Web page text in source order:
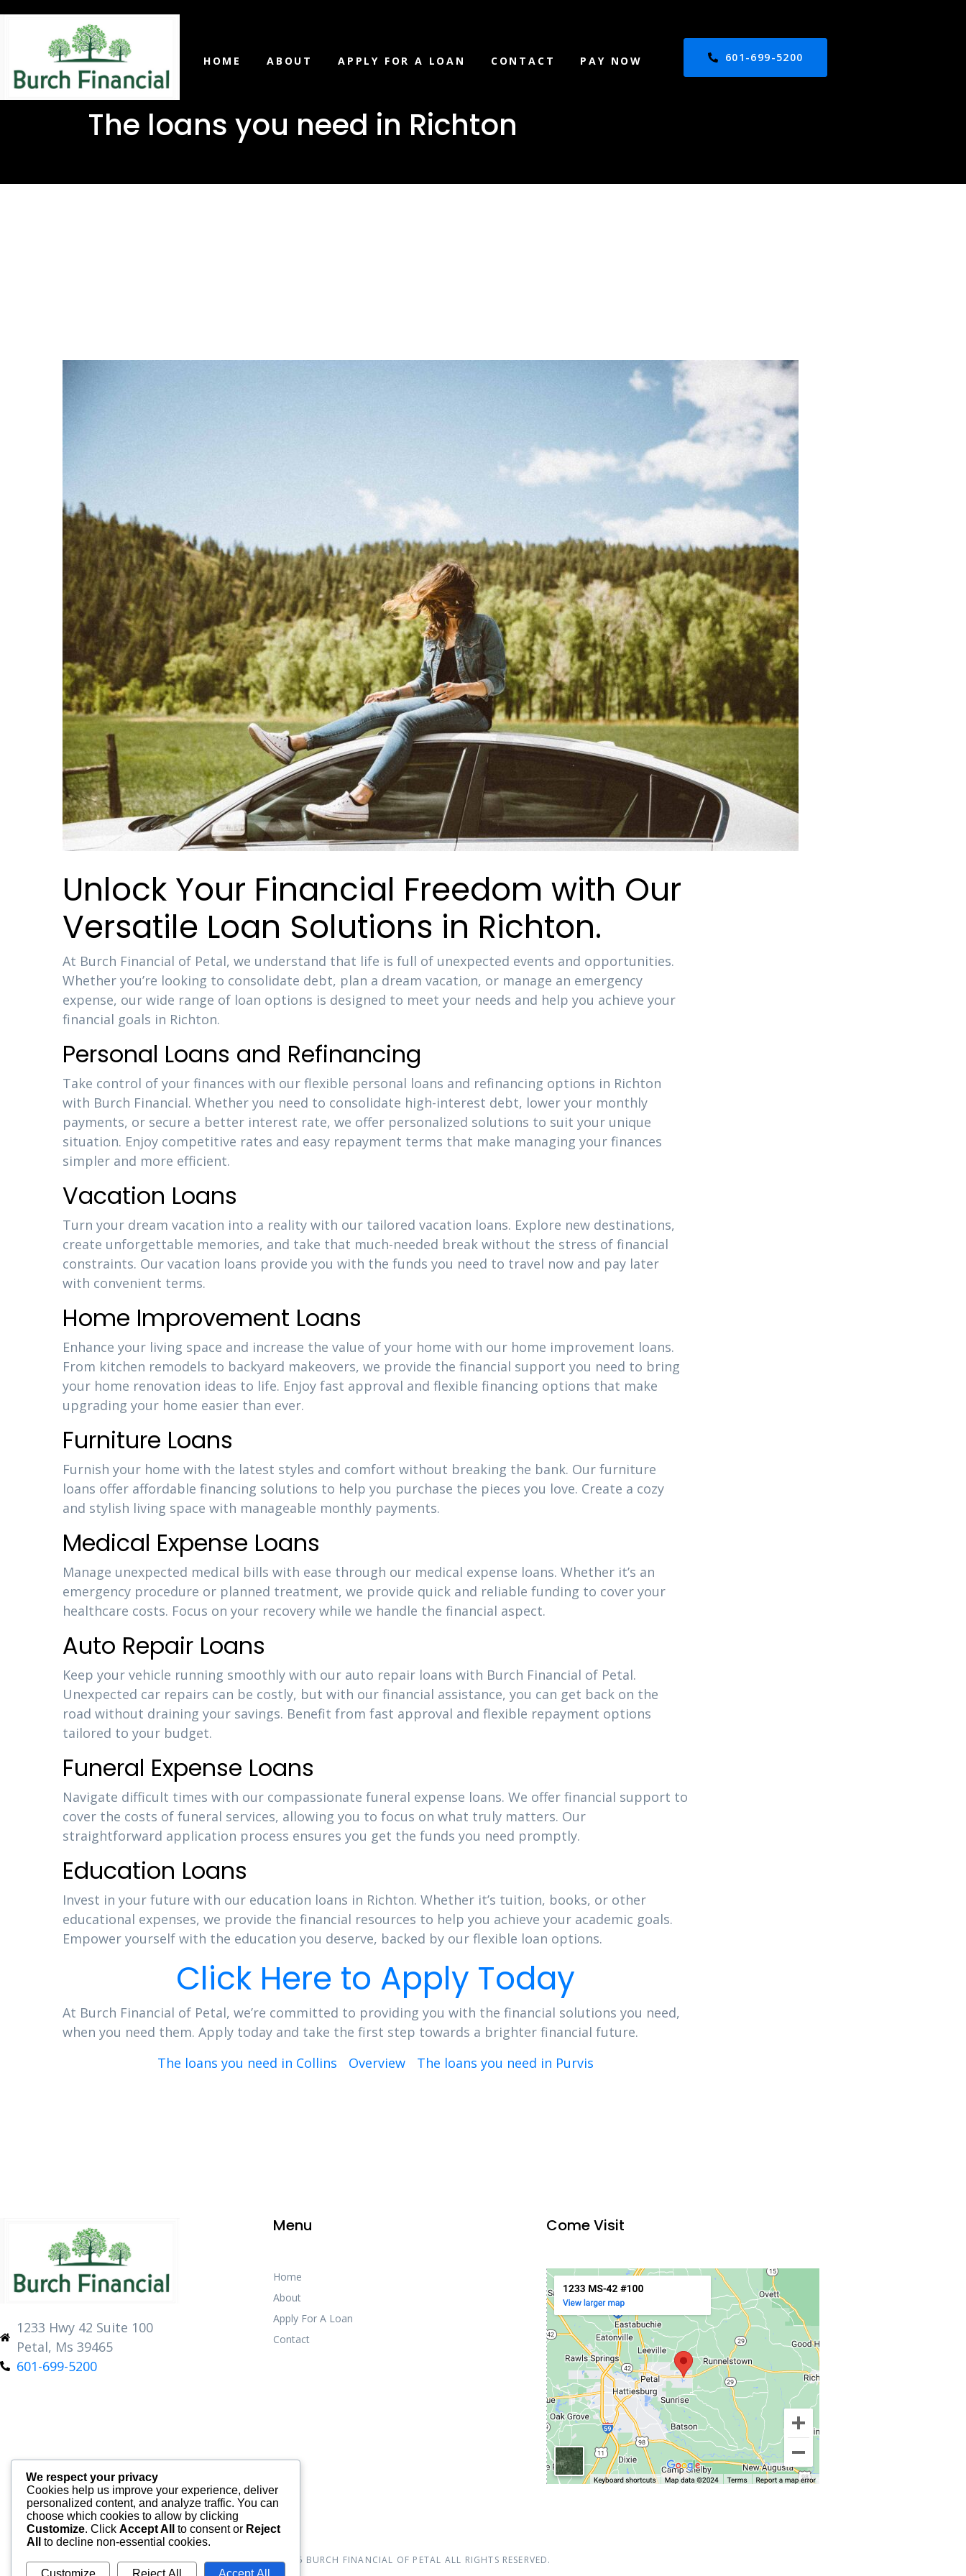
HOME ABOUT APPLY FOR A LOAN CONTACT PAY NOW 601-699-5200
The loans you need in Richton
Unlock Your Financial Freedom with Our
Versatile Loan Solutions in Richton.
At Burch Financial of Petal, we understand that life is full of unexpected events and opportunities.
Whether you’re looking to consolidate debt, plan a dream vacation, or manage an emergency
expense, our wide range of loan options is designed to meet your needs and help you achieve your
financial goals in Richton.
Personal Loans and Refinancing
Take control of your finances with our flexible personal loans and refinancing options in Richton
with Burch Financial. Whether you need to consolidate high-interest debt, lower your monthly
payments, or secure a better interest rate, we offer personalized solutions to suit your unique
situation. Enjoy competitive rates and easy repayment terms that make managing your finances
simpler and more efficient.
Vacation Loans
Turn your dream vacation into a reality with our tailored vacation loans. Explore new destinations,
create unforgettable memories, and take that much-needed break without the stress of financial
constraints. Our vacation loans provide you with the funds you need to travel now and pay later
with convenient terms.
Home Improvement Loans
Enhance your living space and increase the value of your home with our home improvement loans.
From kitchen remodels to backyard makeovers, we provide the financial support you need to bring
your home renovation ideas to life. Enjoy fast approval and flexible financing options that make
upgrading your home easier than ever.
Furniture Loans
Furnish your home with the latest styles and comfort without breaking the bank. Our furniture
loans offer affordable financing solutions to help you purchase the pieces you love. Create a cozy
and stylish living space with manageable monthly payments.
Medical Expense Loans
Manage unexpected medical bills with ease through our medical expense loans. Whether it’s an
emergency procedure or planned treatment, we provide quick and reliable funding to cover your
healthcare costs. Focus on your recovery while we handle the financial aspect.
Auto Repair Loans
Keep your vehicle running smoothly with our auto repair loans with Burch Financial of Petal.
Unexpected car repairs can be costly, but with our financial assistance, you can get back on the
road without draining your savings. Benefit from fast approval and flexible repayment options
tailored to your budget.
Funeral Expense Loans
Navigate difficult times with our compassionate funeral expense loans. We offer financial support to
cover the costs of funeral services, allowing you to focus on what truly matters. Our
straightforward application process ensures you get the funds you need promptly.
Education Loans
Invest in your future with our education loans in Richton. Whether it’s tuition, books, or other
educational expenses, we provide the financial resources to help you achieve your academic goals.
Empower yourself with the education you deserve, backed by our flexible loan options.
Click Here to Apply Today
At Burch Financial of Petal, we’re committed to providing you with the financial solutions you need,
when you need them. Apply today and take the first step towards a brighter financial future.
The loans you need in Collins
Overview The loans you need in Purvis
1233 Hwy 42 Suite 100
Petal, Ms 39465
601-699-5200
Menu
Home
About
Apply For A Loan
Contact
Come Visit
© 2026 BURCH FINANCIAL OF PETAL ALL RIGHTS RESERVED.
We respect your privacy
Cookies help us improve your experience, deliver
personalized content, and analyze traffic. You can
choose which cookies to allow by clicking
Customize. Click Accept All to consent or Reject
All
to decline non-essential cookies.
Customize Reject All Accept All